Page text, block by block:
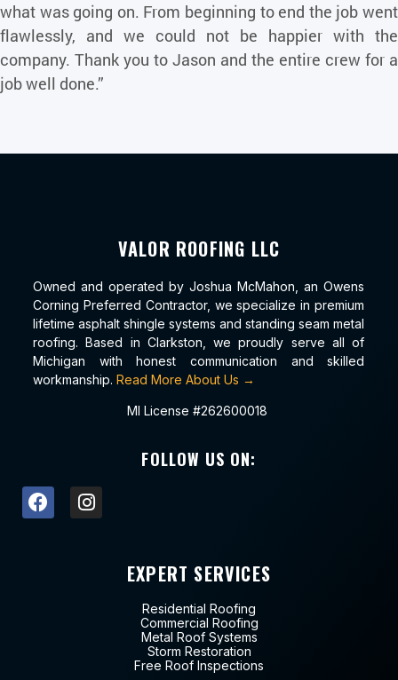
what was going on. From beginning to end the job went
flawlessly, and we could not be happier with the
company. Thank you to Jason and the entire crew for a
job well done.”
VALOR ROOFING LLC
Owned and operated by Joshua McMahon, an Owens
Corning Preferred Contractor, we specialize in premium
lifetime asphalt shingle systems and standing seam metal
roofing. Based in Clarkston, we proudly serve all of
Michigan with honest communication and skilled
workmanship. Read More About Us →
MI License #262600018
FOLLOW US ON:
EXPERT SERVICES
Residential Roofing
Commercial Roofing
Metal Roof Systems
Storm Restoration
Free Roof Inspections